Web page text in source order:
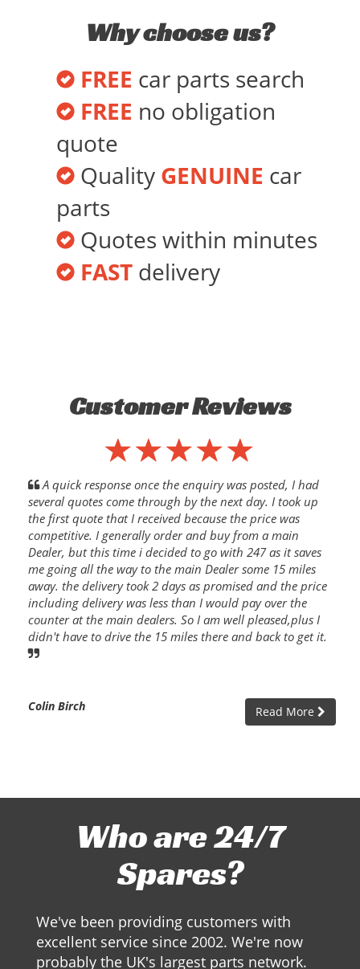
Why choose us?
FREE car parts search
FREE no obligation
quote
Quality GENUINE car
parts
Quotes within minutes
FAST delivery
Customer Reviews
A quick response once the enquiry was posted, I had
several quotes come through by the next day. I took up
the first quote that I received because the price was
competitive. I generally order and buy from a main
Dealer, but this time i decided to go with 247 as it saves
me going all the way to the main Dealer some 15 miles
away. the delivery took 2 days as promised and the price
including delivery was less than I would pay over the
counter at the main dealers. So I am well pleased,plus I
didn't have to drive the 15 miles there and back to get it.
Colin Birch Read More
Who are 24/7
Spares?
We've been providing customers with
excellent service since 2002. We're now
probably the UK's largest parts network.